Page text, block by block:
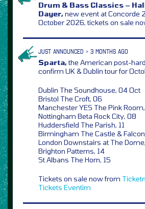
Drum & Bass Classics –
Dayer,new event at Concorde
October 2026, tickets on sale
JUST ANNOUNCED > 3 MONTHS AGO
Sparta,the American post-
confirm UK & Dublin tour for
Dublin The Soundhouse, 04 Oct
Bristol The Croft, 06
Manchester YES The Pink
Nottingham Beta Rock City, 08
Huddersfield The Parish, 11
Birmingham The Castle &
London Downstairs at The
Brighton Patterns, 14
St Albans The Horn, 15
Tickets on sale now from
Tickets Eventim